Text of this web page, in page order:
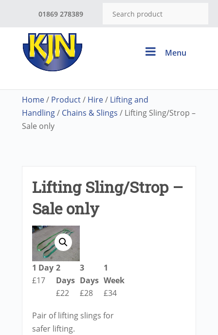
01869 278389
Menu
Home/ Product/ Hire/ Lifting and
Handling/ Chains & Slings / Lifting Sling/Strop –
Sale only
Lifting Sling/Strop –
Sale only
1 Day
£17
2
Days
£22
3
Days
£28
1
Week
£34
Pair of lifting slings for
safer lifting.